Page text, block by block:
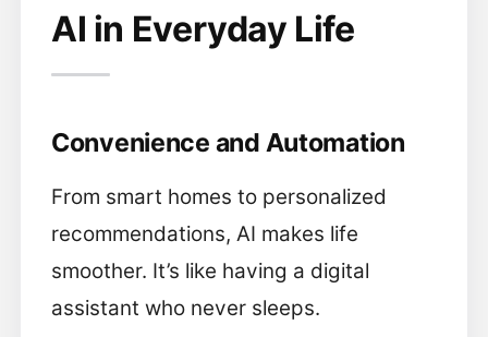
AI in Everyday Life
Convenience and Automation
From smart homes to personalized
recommendations, AI makes life
smoother. It’s like having a digital
assistant who never sleeps.